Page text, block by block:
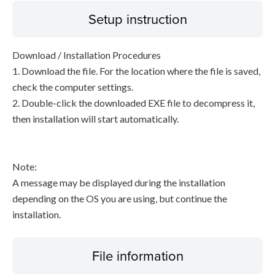
Setup instruction
Download / Installation Procedures
1. Download the file. For the location where the file is saved,
check the computer settings.
2. Double-click the downloaded EXE file to decompress it,
then installation will start automatically.
Note:
A message may be displayed during the installation
depending on the OS you are using, but continue the
installation.
File information